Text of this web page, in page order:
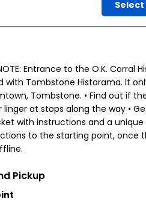
Select
NOTE: Entrance to the O.K.
Tombstone Historama. It
Tombstone. • Find out if
linger at stops along the way •
with instructions and a
to the starting point, once
Pickup